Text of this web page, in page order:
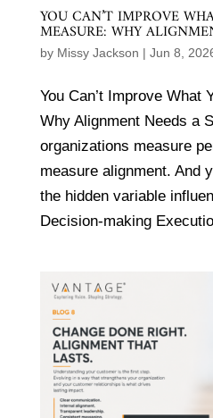
YOU CAN’T IMPROVE
MEASURE: WHY
by Missy Jackson | Jun 8,
You Can’t Improve What
Why Alignment Needs a
organizations measure
measure alignment. And
the hidden variable
Decision-making